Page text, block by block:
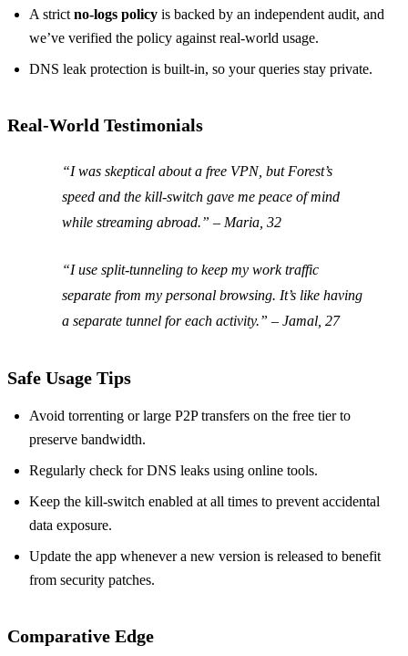
A strict no‑logs policy is backed by an independent audit, and
we’ve verified the policy against real‑world usage.
DNS leak protection is built‑in, so your queries stay private.
Real‑World Testimonials
“I was skeptical about a free VPN, but Forest’s
speed and the kill‑switch gave me peace of mind
while streaming abroad.” – Maria, 32
“I use split‑tunneling to keep my work traffic
separate from my personal browsing. It’s like having
a separate tunnel for each activity.” – Jamal, 27
Safe Usage Tips
Avoid torrenting or large P2P transfers on the free tier to
preserve bandwidth.
Regularly check for DNS leaks using online tools.
Keep the kill‑switch enabled at all times to prevent accidental
data exposure.
Update the app whenever a new version is released to benefit
from security patches.
Comparative Edge